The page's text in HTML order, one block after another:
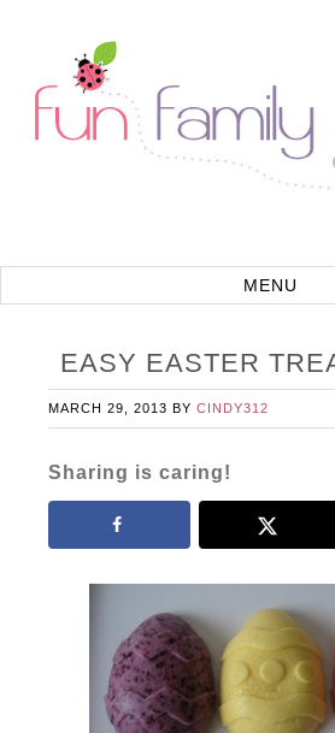
EASY EASTER
MARCH 29, 2013 BYCINDY312
Sharing is caring!